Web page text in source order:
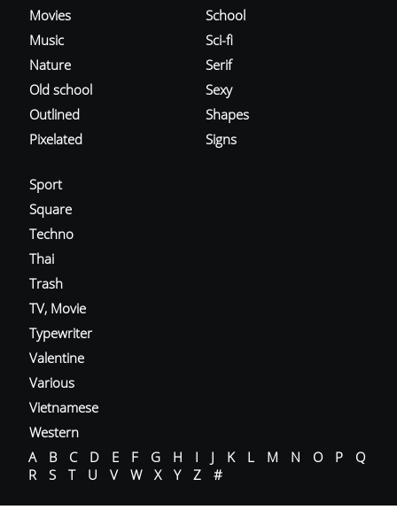
Movies
Music
Nature
Old school
Outlined
Pixelated
School
Sci-fi
Serif
Sexy
Shapes
Signs
Sport
Square
Techno
Thai
Trash
TV, Movie
Typewriter
Valentine
Various
Vietnamese
Western
A
B C D E F G H I J K L M N O P
Q
R
S T U V W X Y Z #